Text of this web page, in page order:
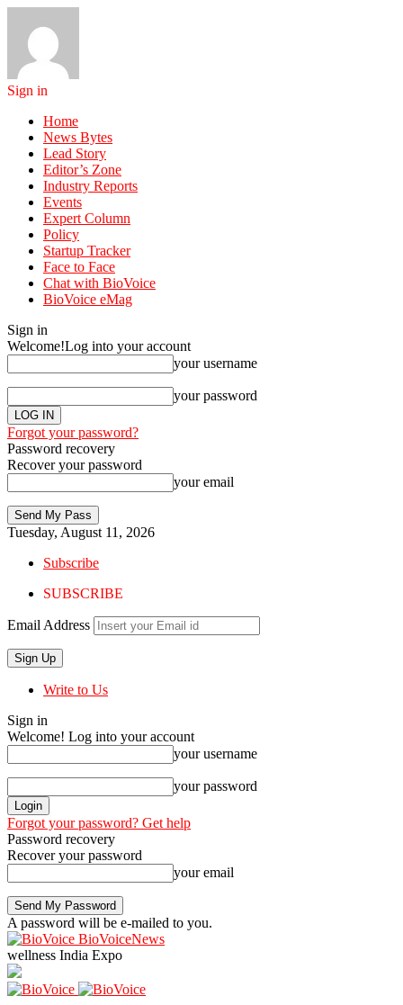
Sign in
Home
News Bytes
Lead Story
Editor’s Zone
Industry Reports
Events
Expert Column
Policy
Startup Tracker
Face to Face
Chat with BioVoice
BioVoice eMag
Sign in
Welcome!Log into your account
your username
your password
Forgot your password?
Password recovery
Recover your password
your email
Tuesday, August 11, 2026
Subscribe
SUBSCRIBE
Email Address
Write to Us
Sign in
Welcome! Log into your account
your username
your password
Forgot your password? Get help
Password recovery
Recover your password
your email
A password will be e-mailed to you.
BioVoiceNews
wellness India Expo